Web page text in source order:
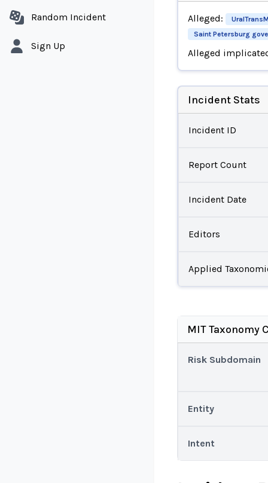
Random Incident
Sign Up
Alleged:
Saint Petersburg
Alleged
Incident Stats
Incident ID
Report Count
Incident Date
Editors
Applied
MIT Taxonomy
Risk Subdomain
Entity
Intent